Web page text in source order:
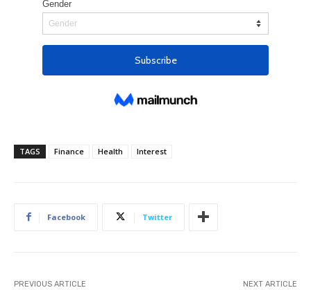
TAGS Finance Health Interest
Facebook Twitter
PREVIOUS ARTICLE NEXT ARTICLE